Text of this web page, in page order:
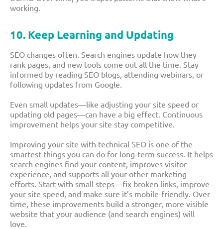
working.
10. Keep Learning and Updating
SEO changes often. Search engines update how they
rank pages, and new tools come out all the time. Stay
informed by reading SEO blogs, attending webinars, or
following updates from Google.
Even small updates—like adjusting your site speed or
updating old pages—can have a big effect. Continuous
improvement helps your site stay competitive.
Improving your site with technical SEO is one of the
smartest things you can do for long-term success. It helps
search engines find your content, improves visitor
experience, and supports all your other marketing
efforts. Start with small steps—fix broken links, improve
your site speed, and make sure it’s mobile-friendly. Over
time, these improvements build a stronger, more visible
website that your audience (and search engines) will
love.